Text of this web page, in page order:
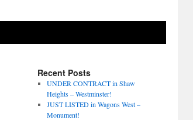
Recent Posts
UNDER CONTRACT in Shaw
Heights – Westminster!
JUST LISTED in Wagons West –
Monument!